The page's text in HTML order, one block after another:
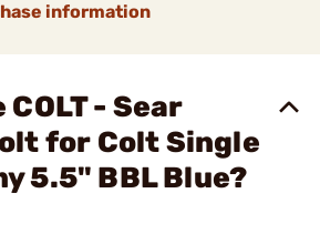
information
- Sear
for Colt Single
5.5" BBL Blue?